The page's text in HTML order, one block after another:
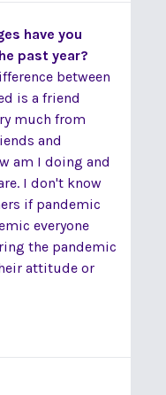
have you
past year?
between
is a friend
much from
and
am I doing and
I don't know
if pandemic
everyone
the pandemic
attitude or